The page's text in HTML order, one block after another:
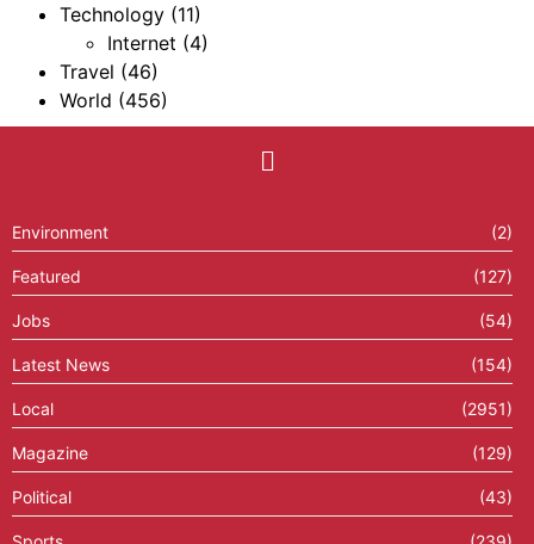
Technology (11)
Internet (4)
Travel (46)
World (456)
Environment (2)
Featured (127)
Jobs (54)
Latest News (154)
Local (2951)
Magazine (129)
Political (43)